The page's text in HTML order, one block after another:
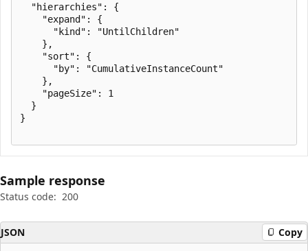
  "hierarchies": {
    "expand": {
      "kind": "UntilChildren"
    },
    "sort": {
      "by": "CumulativeInstanceCount"
    },
    "pageSize": 1
  }
}
Sample response
Status code: 200
JSON Copy